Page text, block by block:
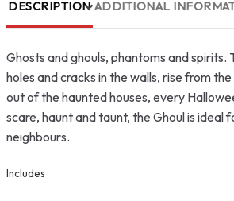
DESCRIPTION ADDITIONAL
Ghosts and ghouls, phantoms and spirits.
holes and cracks in the walls, rise from
out of the haunted houses, every
scare, haunt and taunt, the Ghoul is ideal
neighbours.
Includes